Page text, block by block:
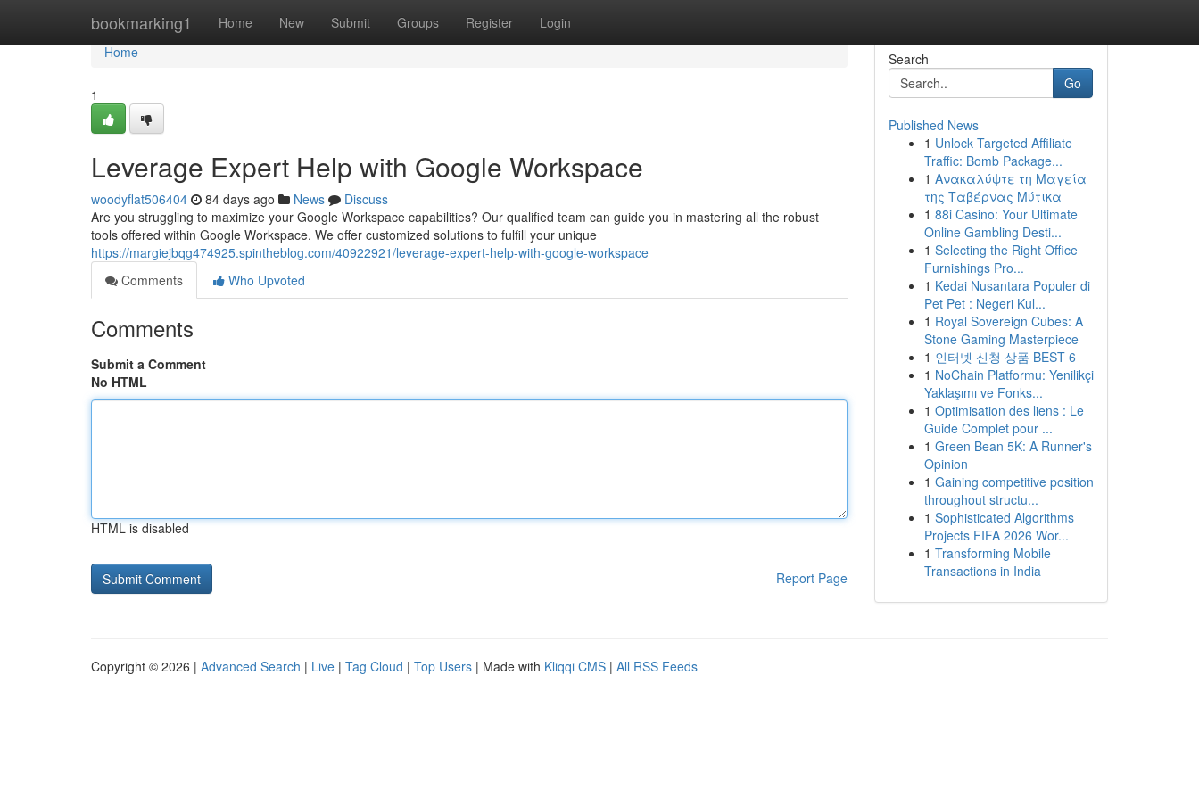
bookmarking1 Home New Submit Groups Register Login
Home
Home
1
Leverage Expert Help with Google Workspace
woodyflat506404 84 days ago News
Discuss
Are you struggling to maximize your Google Workspace capabilities? Our qualified team can guide you in mastering all the robust
tools offered within Google Workspace. We offer customized solutions to fulfill your unique
https://margiejbqg474925.spintheblog.com/40922921/leverage-expert-help-with-google-workspace
Comments
Who Upvoted
Comments
Submit a Comment
No HTML
HTML is disabled
Report Page
Search
Go
Published News
1 Unlock Targeted Affiliate
Traffic: Bomb Package...
1 Ανακαλύψτε τη Μαγεία
της Ταβέρνας Μύτικα
1 88i Casino: Your Ultimate
Online Gambling Desti...
1 Selecting the Right Office
Furnishings Pro...
1 Kedai Nusantara Populer di
Pet Pet : Negeri Kul...
1 Royal Sovereign Cubes: A
Stone Gaming Masterpiece
1 인터넷 신청 상품 BEST 6
1 NoChain Platformu: Yenilikçi
Yaklaşımı ve Fonks...
1 Optimisation des liens : Le
Guide Complet pour ...
1 Green Bean 5K: A Runner's
Opinion
1 Gaining competitive position
throughout structu...
1 Sophisticated Algorithms
Projects FIFA 2026 Wor...
1 Transforming Mobile
Transactions in India
Copyright © 2026 | Advanced Search | Live | Tag Cloud | Top Users | Made with Kliqqi CMS | All RSS Feeds